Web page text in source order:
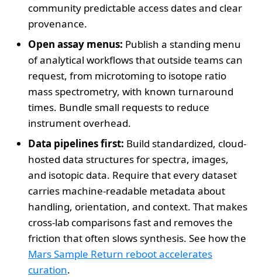
community predictable access dates and clear
provenance.
Open assay menus: Publish a standing menu
of analytical workflows that outside teams can
request, from microtoming to isotope ratio
mass spectrometry, with known turnaround
times. Bundle small requests to reduce
instrument overhead.
Data pipelines first: Build standardized, cloud-
hosted data structures for spectra, images,
and isotopic data. Require that every dataset
carries machine-readable metadata about
handling, orientation, and context. That makes
cross-lab comparisons fast and removes the
friction that often slows synthesis. See how the
Mars Sample Return reboot accelerates
curation.